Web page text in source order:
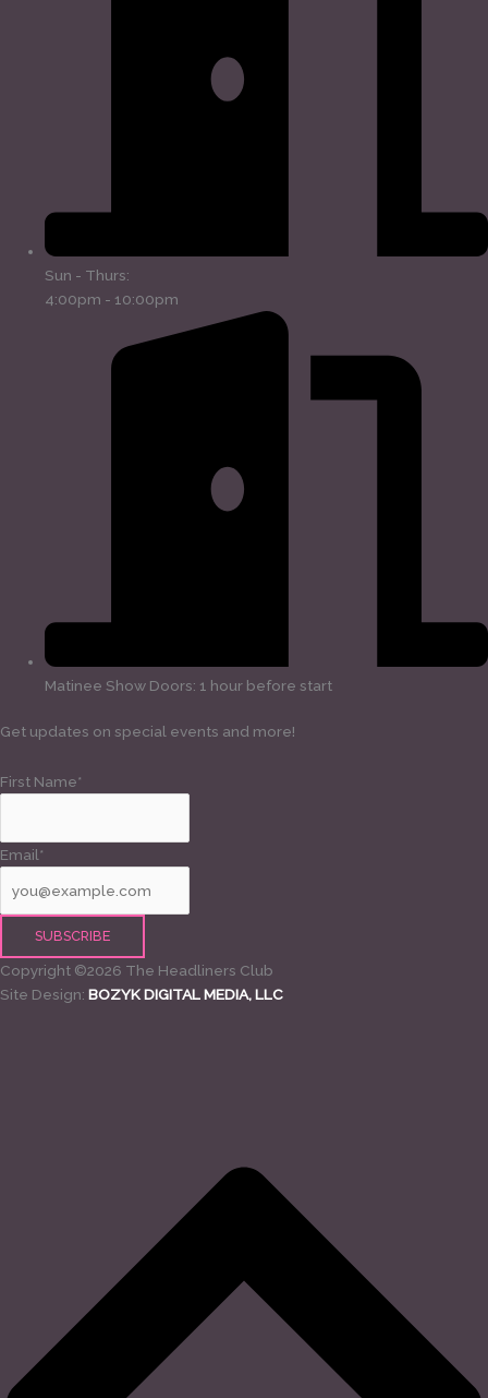
Sun - Thurs:
4:00pm - 10:00pm
Matinee Show Doors: 1 hour before start
Get updates on special events and more!
First Name*
Email*
Copyright ©2026 The Headliners Club
Site Design: BOZYK DIGITAL MEDIA, LLC